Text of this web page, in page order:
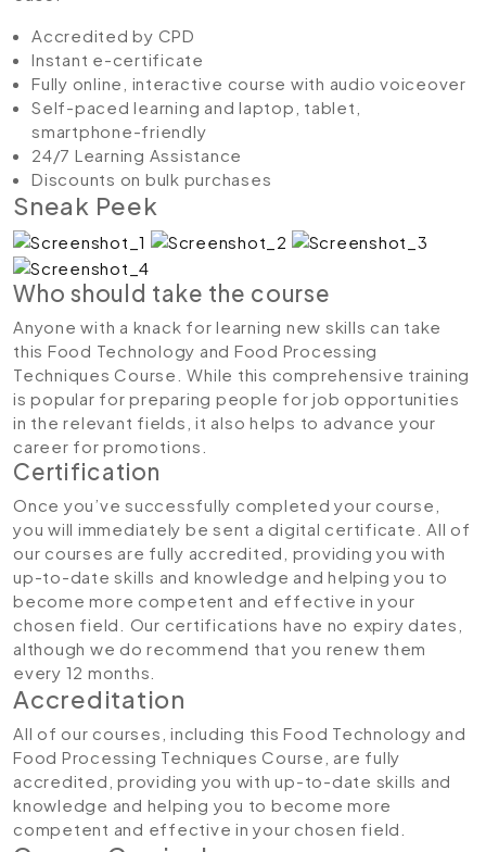
Accredited by CPD
Instant e-certificate
Fully online, interactive course with audio voiceover
Self-paced learning and laptop, tablet,
smartphone-friendly
24/7 Learning Assistance
Discounts on bulk purchases
Sneak Peek
Who should take the course
Anyone with a knack for learning new skills can take
this Food Technology and Food Processing
Techniques Course. While this comprehensive training
is popular for preparing people for job opportunities
in the relevant fields, it also helps to advance your
career for promotions.
Certification
Once you’ve successfully completed your course,
you will immediately be sent a digital certificate. All of
our courses are fully accredited, providing you with
up-to-date skills and knowledge and helping you to
become more competent and effective in your
chosen field. Our certifications have no expiry dates,
although we do recommend that you renew them
every 12 months.
Accreditation
All of our courses, including this Food Technology and
Food Processing Techniques Course, are fully
accredited, providing you with up-to-date skills and
knowledge and helping you to become more
competent and effective in your chosen field.